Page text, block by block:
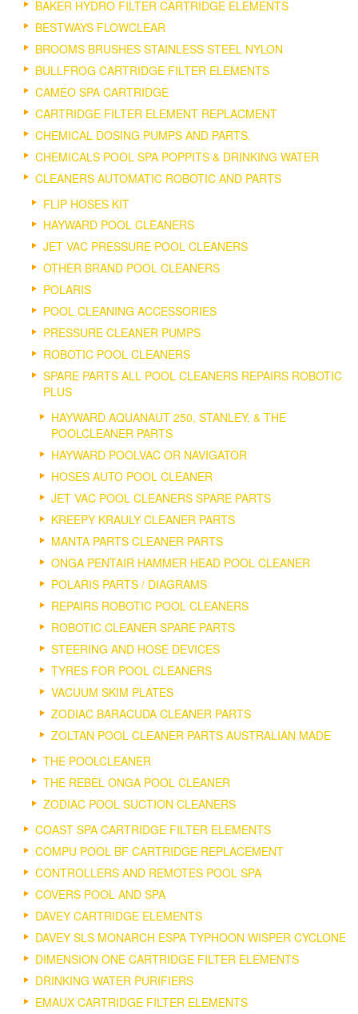
BAKER HYDRO FILTER CARTRIDGE ELEMENTS
BESTWAYS FLOWCLEAR
BROOMS BRUSHES STAINLESS STEEL NYLON
BULLFROG CARTRIDGE FILTER ELEMENTS
CAMEO SPA CARTRIDGE
CARTRIDGE FILTER ELEMENT REPLACMENT
CHEMICAL DOSING PUMPS AND PARTS.
CHEMICALS POOL SPA POPPITS & DRINKING WATER
CLEANERS AUTOMATIC ROBOTIC AND PARTS
FLIP HOSES KIT
HAYWARD POOL CLEANERS
JET VAC PRESSURE POOL CLEANERS
OTHER BRAND POOL CLEANERS
POLARIS
POOL CLEANING ACCESSORIES
PRESSURE CLEANER PUMPS
ROBOTIC POOL CLEANERS
SPARE PARTS ALL POOL CLEANERS REPAIRS ROBOTIC
PLUS
HAYWARD AQUANAUT 250, STANLEY, & THE
POOLCLEANER PARTS
HAYWARD POOLVAC OR NAVIGATOR
HOSES AUTO POOL CLEANER
JET VAC POOL CLEANERS SPARE PARTS
KREEPY KRAULY CLEANER PARTS
MANTA PARTS CLEANER PARTS
ONGA PENTAIR HAMMER HEAD POOL CLEANER
POLARIS PARTS / DIAGRAMS
REPAIRS ROBOTIC POOL CLEANERS
ROBOTIC CLEANER SPARE PARTS
STEERING AND HOSE DEVICES
TYRES FOR POOL CLEANERS
VACUUM SKIM PLATES
ZODIAC BARACUDA CLEANER PARTS
ZOLTAN POOL CLEANER PARTS AUSTRALIAN MADE
THE POOLCLEANER
THE REBEL ONGA POOL CLEANER
ZODIAC POOL SUCTION CLEANERS
COAST SPA CARTRIDGE FILTER ELEMENTS
COMPU POOL BF CARTRIDGE REPLACEMENT
CONTROLLERS AND REMOTES POOL SPA
COVERS POOL AND SPA
DAVEY CARTRIDGE ELEMENTS
DAVEY SLS MONARCH ESPA TYPHOON WISPER CYCLONE
DIMENSION ONE CARTRIDGE FILTER ELEMENTS
DRINKING WATER PURIFIERS
EMAUX CARTRIDGE FILTER ELEMENTS